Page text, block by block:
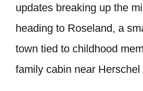
updates breaking up the
heading to Roseland, a
town tied to childhood
family cabin near Herschel